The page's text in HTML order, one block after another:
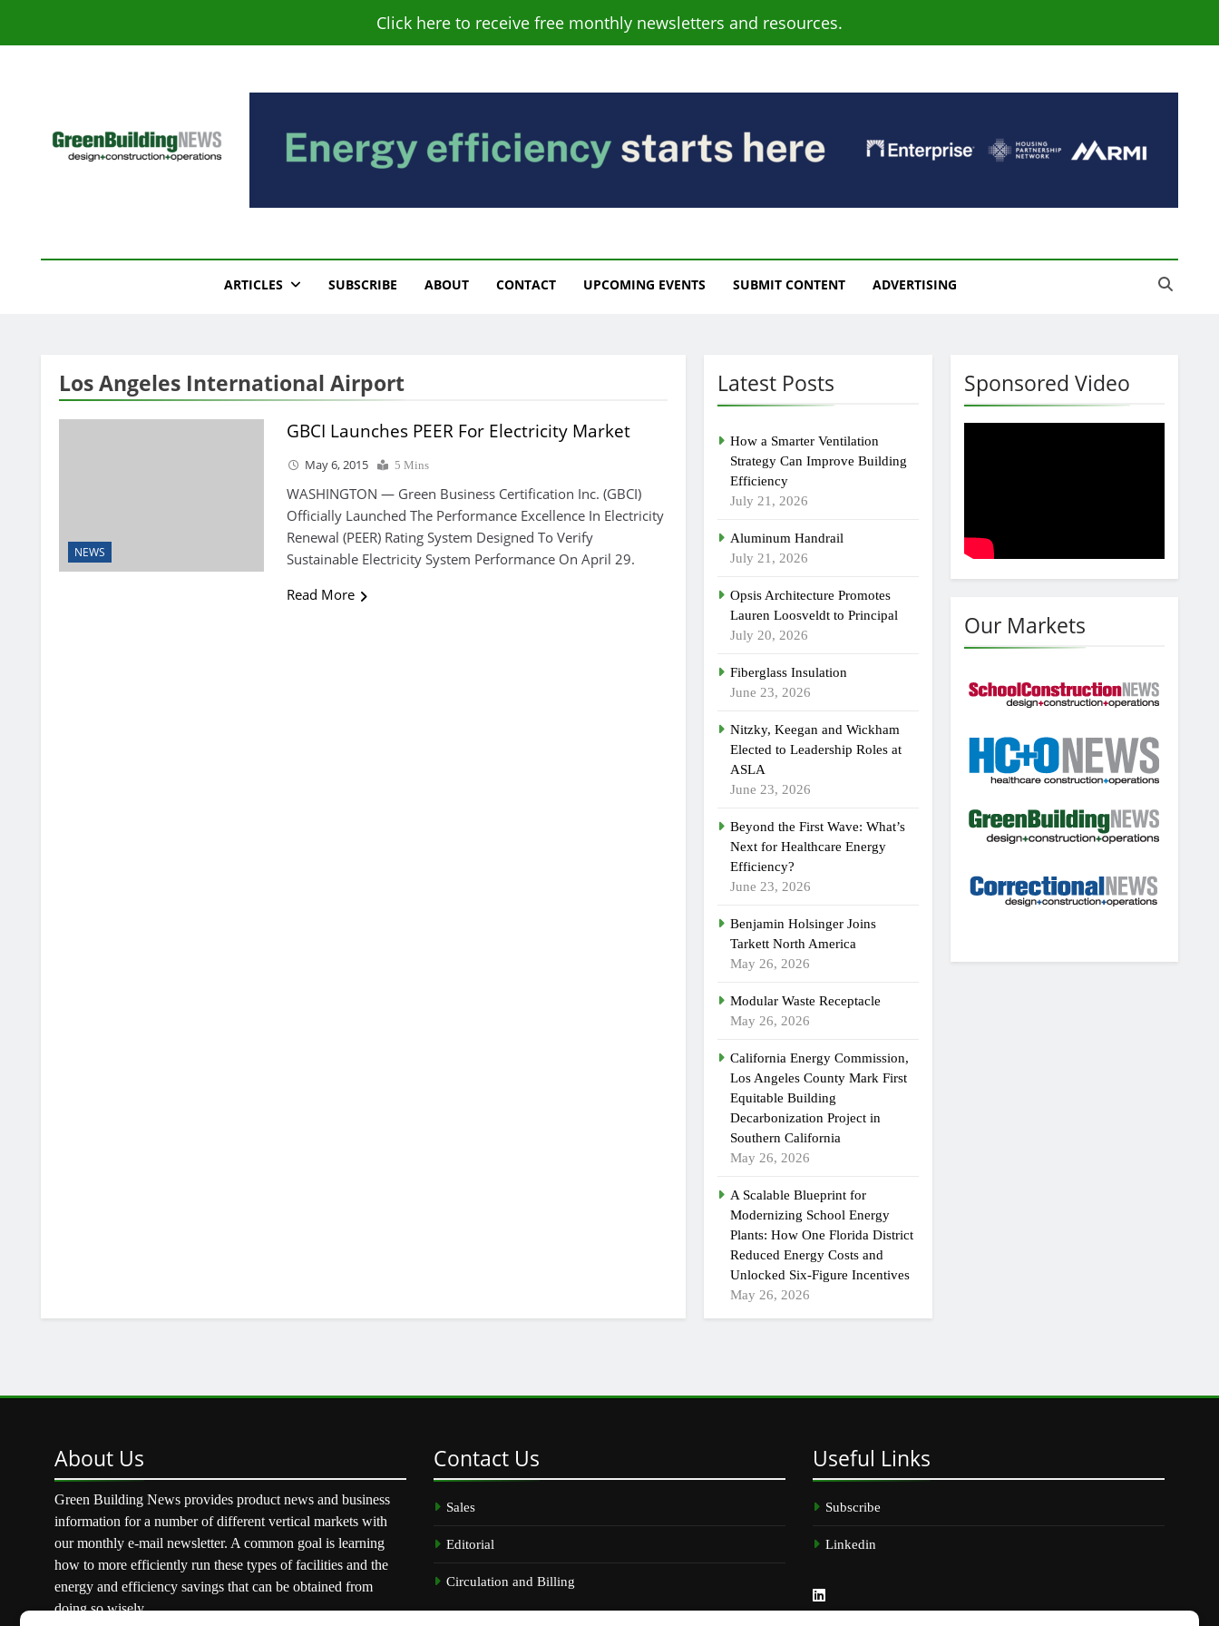
Click here to receive free monthly newsletters and resources.
Green Building News
Design – Construction – Operations
ARTICLES SUBSCRIBE ABOUT CONTACT UPCOMING EVENTS SUBMIT CONTENT ADVERTISING
Latest Posts
How a Smarter Ventilation
Strategy Can Improve Building
Efficiency
July 21, 2026
Aluminum Handrail
July 21, 2026
Opsis Architecture Promotes
Lauren Loosveldt to Principal
July 20, 2026
Fiberglass Insulation
June 23, 2026
Nitzky, Keegan and Wickham
Elected to Leadership Roles at
ASLA
June 23, 2026
Beyond the First Wave: What’s
Next for Healthcare Energy
Efficiency?
June 23, 2026
Benjamin Holsinger Joins
Tarkett North America
May 26, 2026
Modular Waste Receptacle
May 26, 2026
California Energy Commission,
Los Angeles County Mark First
Equitable Building
Decarbonization Project in
Southern California
May 26, 2026
A Scalable Blueprint for
Modernizing School Energy
Plants: How One Florida District
Reduced Energy Costs and
Unlocked Six-Figure Incentives
May 26, 2026
Los Angeles International Airport
NEWS
GBCI Launches PEER For Electricity Market
May 6, 2015 5 Mins
WASHINGTON — Green Business Certification Inc. (GBCI)
Officially Launched The Performance Excellence In Electricity
Renewal (PEER) Rating System Designed To Verify
Sustainable Electricity System Performance On April 29.
Read More
Sponsored Video
Our Markets
About Us
Green Building News provides product news and business
information for a number of different vertical markets with
our monthly e-mail newsletter. A common goal is learning
how to more efficiently run these types of facilities and the
energy and efficiency savings that can be obtained from
doing so wisely.
Contact Us
Sales
Editorial
Circulation and Billing
Useful Links
Subscribe
Linkedin